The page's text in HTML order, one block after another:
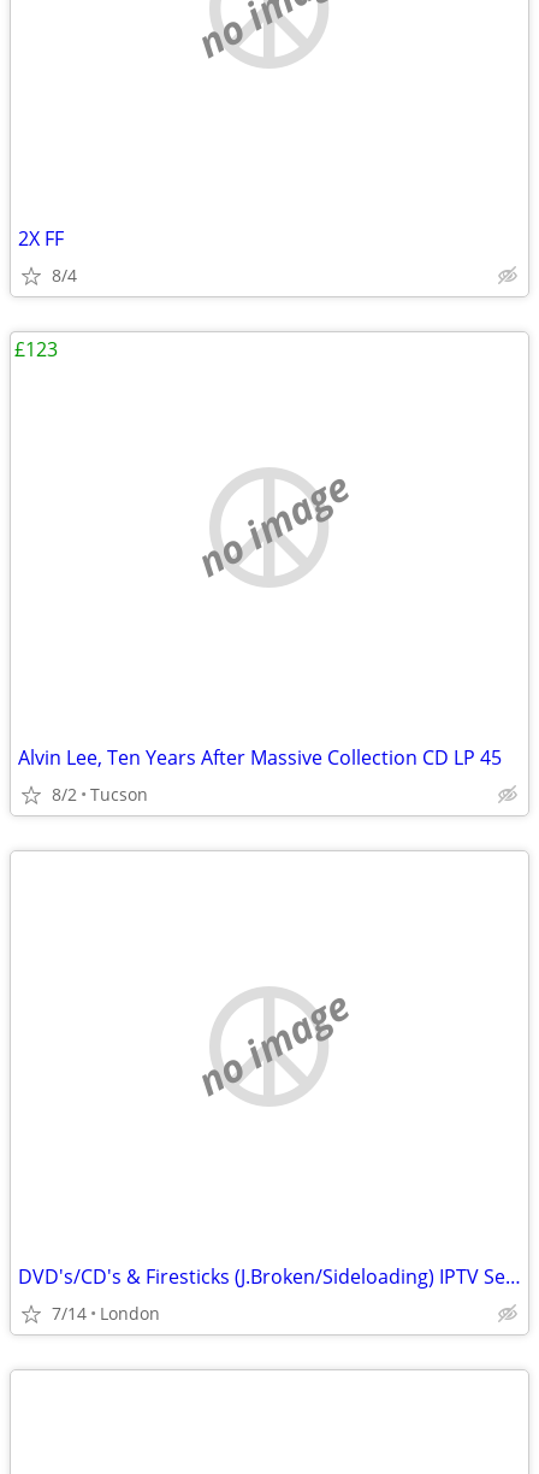
2X FF
8/4
no image
Alvin Lee, Ten Years After Massive Collection CD LP 45
8/2 Tucson
£123
no image
DVD's/CD's & Firesticks (J.Broken/Sideloading) IPTV Set Top Box's
7/14 London